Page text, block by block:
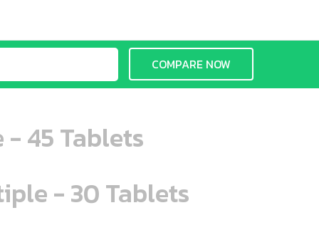
COMPARE NOW
- 45 Tablets
- 30 Tablets